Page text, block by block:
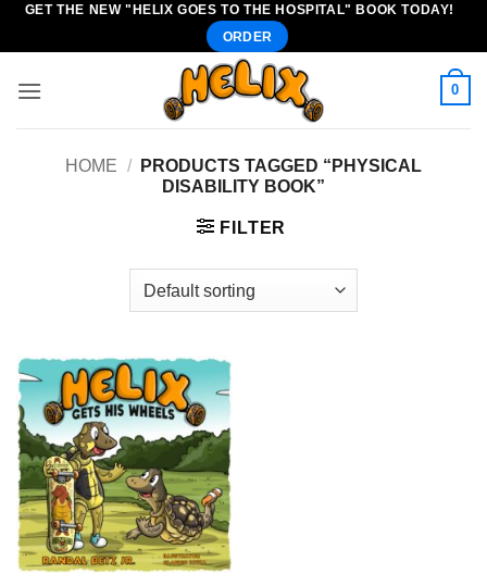
SkipGET THE NEW "HELIX GOES TO THE HOSPITAL" BOOK TODAY!
ORDER
0
HOME /
PRODUCTS TAGGED “PHYSICAL
DISABILITY BOOK”
FILTER